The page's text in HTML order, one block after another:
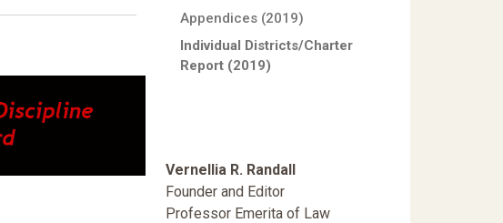
Appendices (2019)
Individual Districts/Charter
Report (2019)
Vernellia R. Randall
Founder and Editor
Professor Emerita of Law